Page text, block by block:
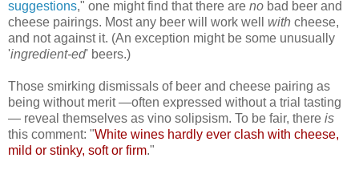
suggestions," one might find that there are no bad beer and
cheese pairings. Mostany beer will work well with cheese,
and not against it. (An exception might be some unusually
'ingredient-ed' beers.)
Those smirking dismissals of beer and cheese pairing as
being without merit —often expressed without a trial tasting
— reveal themselves as vino solipsism. To be fair, there is
this comment: "White wines hardly ever clash with cheese,
mild or stinky, soft or firm."